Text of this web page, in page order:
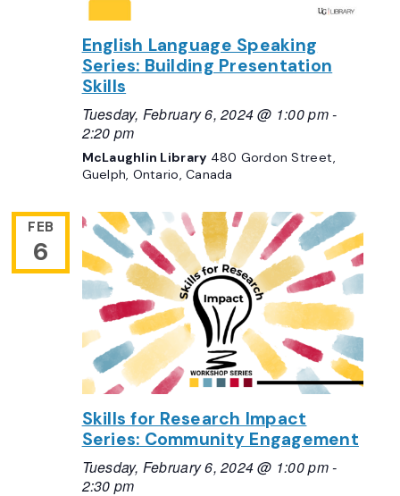
English Language Speaking
Series: Building Presentation
Skills
Tuesday, February 6, 2024 @ 1:00 pm-
2:20 pm
McLaughlin Library 480 Gordon Street,
Guelph, Ontario, Canada
FEB
6
Skills for Research Impact
Series: Community Engagement
Tuesday, February 6, 2024 @ 1:00 pm-
2:30 pm